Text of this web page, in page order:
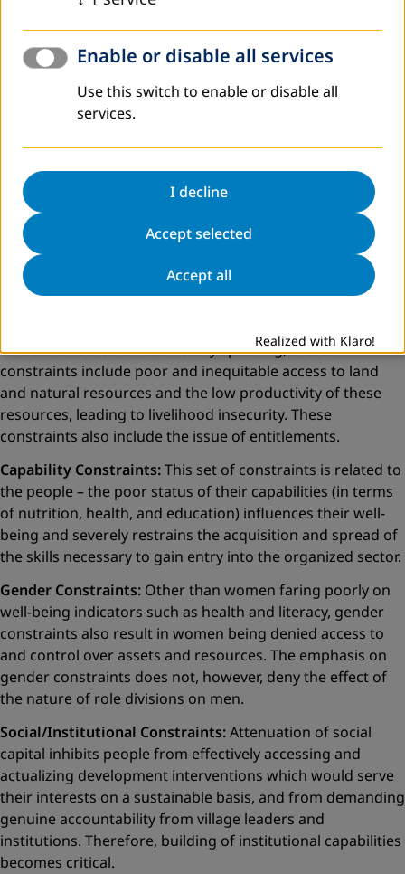
to the efforts of an NGO, in this case Seva Mandir.
The potential of these initiatives is not realised to the
optimum. This is because at one level, rural society is
constrained by its socio-economic conditions, and at the
meaningful.
Critical Constraints
From the profiles delineated above, some
criticalconstraints, which ­impede the development of the
poor, can be identified. The following section attempts to
Structural Constraints:Broadly speaking, these
constraints include poor and inequitable access to land
and natural resources and the low productivity of these
resources, leading to livelihood insecurity. These
constraints also include the issue of entitlements.
Capability Constraints:This set of constraints is related to
the people – the poor status of their capabilities (in terms
of nutrition, health, and education) influences their well-
being and severely restrains the acquisition and spread of
the skills necessary to gain entry into the ­organized sector.
Gender Constraints: Other than women faring poorly on
well-being indicators such as health and literacy, gender
constraints also result in women being denied access to
and control over assets and resources. The emphasis on
gender constraints does not, however, deny the ­effect of
the nature of role divisions on men.
Social/Institutional Constraints:Attenuation of social
capital inhibits people from effectively accessing and
actualizing development interventions which would serve
their interests on a sustainable basis, and from demanding
genuine accountability from village leaders and
institutions. Therefore, building of institutional capabilities
becomes critical.
Enable or disable all services
Use this switch to enable or disable all
services.
I decline
Accept selected
Accept all
Realized with Klaro!